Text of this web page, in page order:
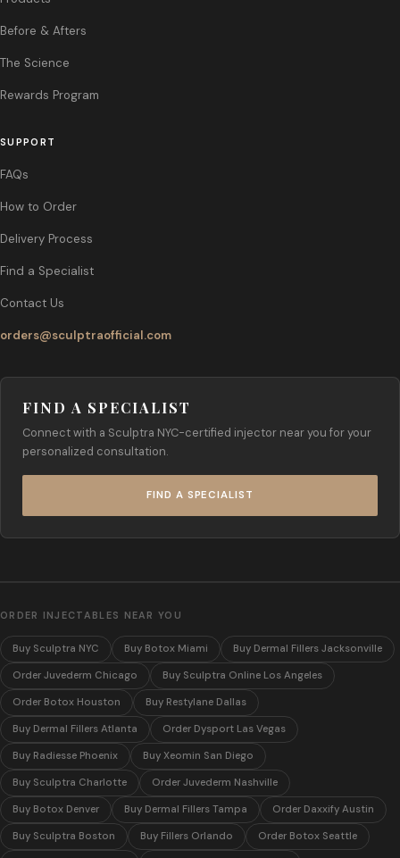
Eyelight US Prescribing Information, Galderma.
Before & Afters
The Science
Rewards Program
SUPPORT
FAQs
How to Order
Delivery Process
Find a Specialist
Contact Us
orders@sculptraofficial.com
FIND A SPECIALIST
Connect with a Sculptra NYC-certified injector near you for your
personalized consultation.
FIND A SPECIALIST
ORDER INJECTABLES NEAR YOU
Buy Sculptra NYC Buy Botox Miami
Buy Dermal Fillers Jacksonville
Order Juvederm Chicago
Buy Sculptra Online Los Angeles
Order Botox Houston
Buy Restylane Dallas
Buy Dermal Fillers Atlanta
Order Dysport Las Vegas
Buy Radiesse Phoenix
Buy Xeomin San Diego
Buy Sculptra Charlotte
Order Juvederm Nashville
Buy Botox Denver
Buy Dermal Fillers Tampa
Order Daxxify Austin
Buy Sculptra Boston
Buy Fillers Orlando
Order Botox Seattle